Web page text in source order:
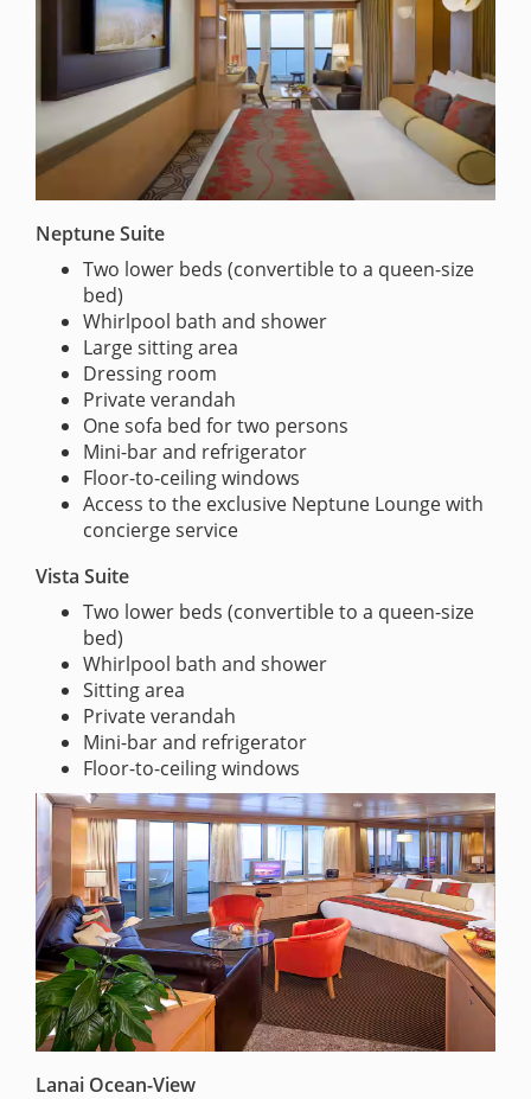
Neptune Suite
Two lower beds (convertible to a queen-size
bed)
Whirlpool bath and shower
Large sitting area
Dressing room
Private verandah
One sofa bed for two persons
Mini-bar and refrigerator
Floor-to-ceiling windows
Access to the exclusive Neptune Lounge with
concierge service
Vista Suite
Two lower beds (convertible to a queen-size
bed)
Whirlpool bath and shower
Sitting area
Private verandah
Mini-bar and refrigerator
Floor-to-ceiling windows
Lanai Ocean-View